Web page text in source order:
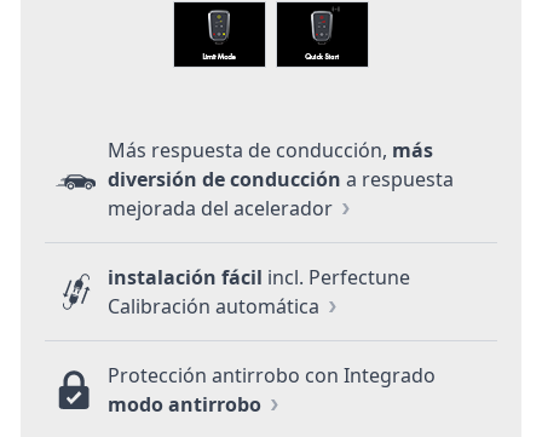
Más respuesta de conducción, más
diversión de conducción a respuesta
mejorada del acelerador
instalación fácil incl. Perfectune
Calibración automática
Protección antirrobo con Integrado
modo antirrobo